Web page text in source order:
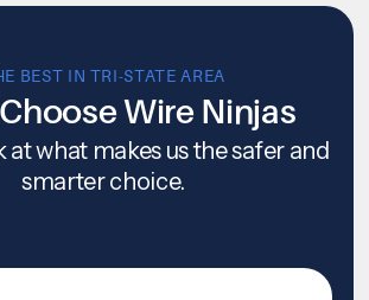
BEST IN TRI-STATE AREA
Wire Ninjas
at what makes us the safer and
smarter choice.